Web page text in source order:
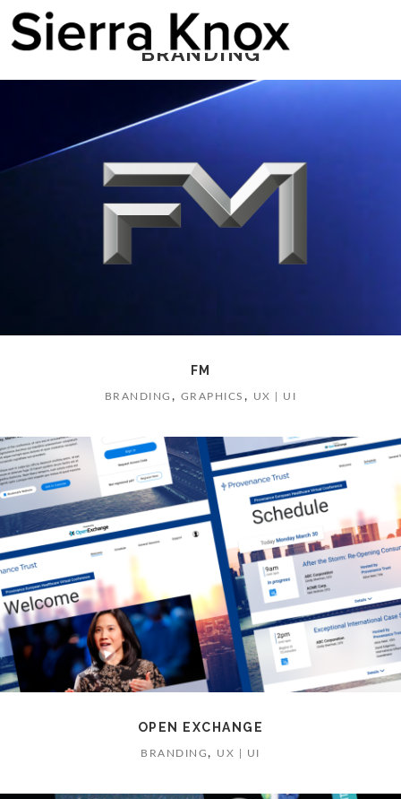
BRANDING
FM
BRANDING , GRAPHICS , UX | UI
OPEN EXCHANGE
BRANDING , UX | UI